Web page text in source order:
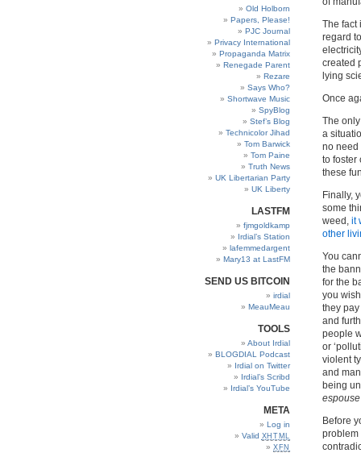
Old Holborn
Papers, Please!
PJC Journal
Privacy International
Propaganda Matrix
Renegade Parent
Rezare
Says Who?
Shortwave Music
SpyBlog
Stef’s Blog
Technicolor Jihad
Tom Barwick
Tom Paine
Truth News
UK Libertarian Party
UK Liberty
LASTFM
fjmgoldkamp
Irdial’s Station
lafemmedargent
Mary13 at LastFM
SEND US BITCOIN
irdial
MeauMeau
TOOLS
About Irdial
BLOGDIAL Podcast
Irdial on Twitter
Irdial’s Scribd
Irdial’s YouTube
META
Log in
Valid XHTML
XFN
The fact
regard
created
lying
Once
The
a
no need
to foster
these
Finally,
some
weed, it
other
You
the
for the
you
they
and
people
or
violent
and
being
Before
problem